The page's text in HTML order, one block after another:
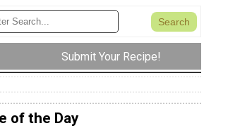
Submit Your Recipe!
of the Day